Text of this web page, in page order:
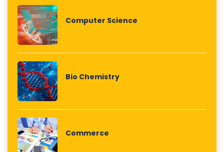
Computer Science
Bio Chemistry
Commerce